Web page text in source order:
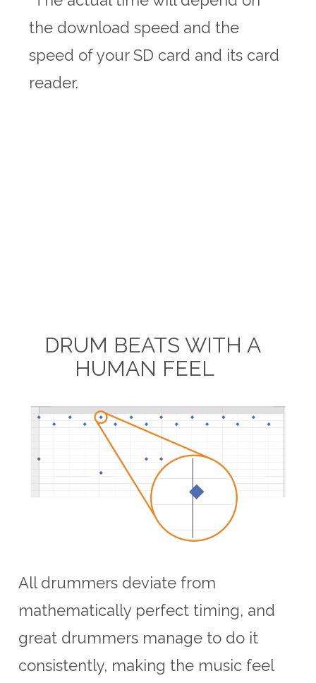
the download speed and the
speed of your SD card and its card
reader.
DRUM BEATS WITH A
HUMAN FEEL
All drummers deviate from
mathematically perfect timing, and
great drummers manage to do it
consistently, making the music feel